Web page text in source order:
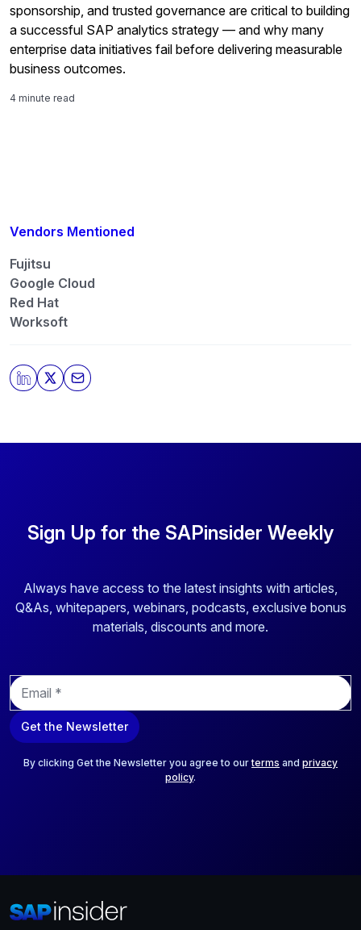
Vendors Mentioned
Fujitsu
Google Cloud
Red Hat
Worksoft
sponsorship, and trusted governance are critical to building
a successful SAP analytics strategy — and why many
enterprise data initiatives fail before delivering measurable
business outcomes.
4 minute read
Sign Up for the SAPinsider Weekly
Always have access to the latest insights with articles,
Q&As, whitepapers, webinars, podcasts, exclusive bonus
materials, discounts and more.
E
m
a
i
Get the Newsletter
By clicking Get the Newsletter you agree to ourterms and privacy
policy.